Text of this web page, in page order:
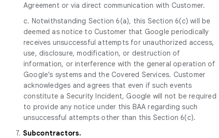
Agreement or via direct communication with Customer.
c. Notwithstanding Section 6(a), this Section 6(c) will be
deemed as notice to Customer that Google periodically
receives unsuccessful attempts for unauthorized access,
use, disclosure, modification, or destruction of
information, or interference with the general operation of
Google’s systems and the Covered Services. Customer
acknowledges and agrees that even if such events
constitute a Security Incident, Google will not be required
to provide any notice under this BAA regarding such
unsuccessful attempts other than this Section 6(c).
7. Subcontractors.